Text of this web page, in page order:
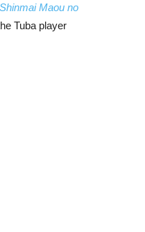
Shinmai Maou no
Tuba player